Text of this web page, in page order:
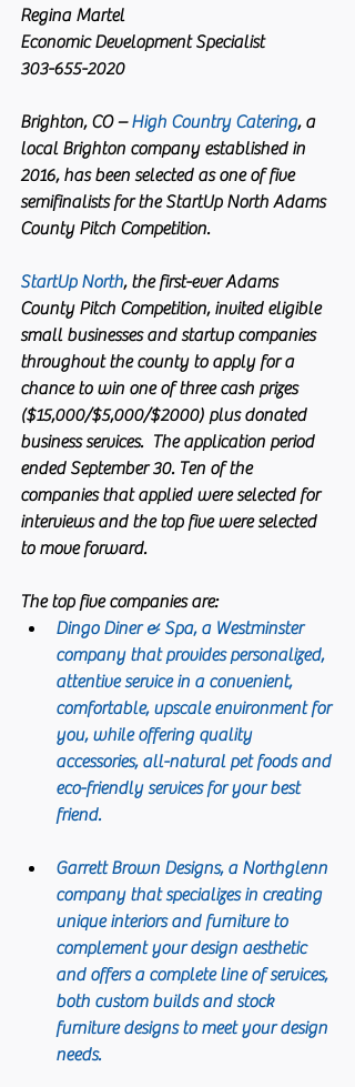
Regina Martel
Economic Development Specialist
303-655-2020
Brighton, CO – High Country Catering, a
local Brighton company established in
2016, has been selected as one of five
semifinalists for the StartUp North Adams
County Pitch Competition.
StartUp North, the first-ever Adams
County Pitch Competition, invited eligible
small businesses and startup companies
throughout the county to apply for a
chance to win one of three cash prizes
($15,000/$5,000/$2000) plus donated
business services.  The application period
ended September 30. Ten of the
companies that applied were selected for
interviews and the top five were selected
to move forward.
The top five companies are:
Dingo Diner & Spa, a Westminster
company that provides personalized,
attentive service in a convenient,
comfortable, upscale environment for
you, while offering quality
accessories, all-natural pet foods and
eco-friendly services for your best
friend.
Garrett Brown Designs, a Northglenn
company that specializes in creating
unique interiors and furniture to
complement your design aesthetic
and offers a complete line of services,
both custom builds and stock
furniture designs to meet your design
needs.